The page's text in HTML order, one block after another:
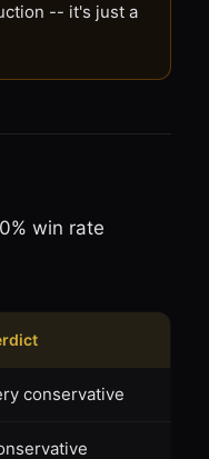
-- it's just a
win rate
conservative